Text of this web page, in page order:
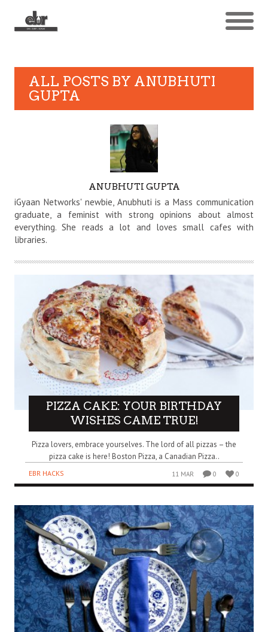
ALL POSTS BY ANUBHUTI
GUPTA
ANUBHUTI GUPTA
iGyaan Networks' newbie, Anubhuti is a Mass communication
graduate, a feminist with strong opinions about almost
everything. She reads a lot and loves small cafes with
libraries.
PIZZA CAKE: YOUR BIRTHDAY
WISHES CAME TRUE!
Pizza lovers, embrace yourselves. The lord of all pizzas – the
pizza cake is here! Boston Pizza, a Canadian Pizza..
EBR HACKS 11 MAR 0 0